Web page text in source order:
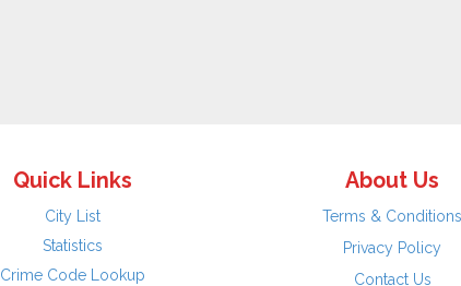
Quick Links
City List
Statistics
Crime Code Lookup
About Us
Terms & Conditions
Privacy Policy
Contact Us